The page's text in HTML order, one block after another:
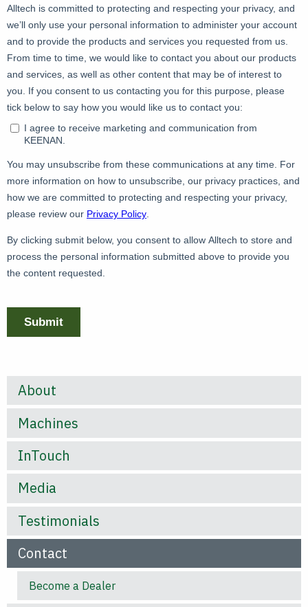
About
Machines
InTouch
Media
Testimonials
Contact
Become a Dealer